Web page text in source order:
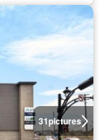
31pictures